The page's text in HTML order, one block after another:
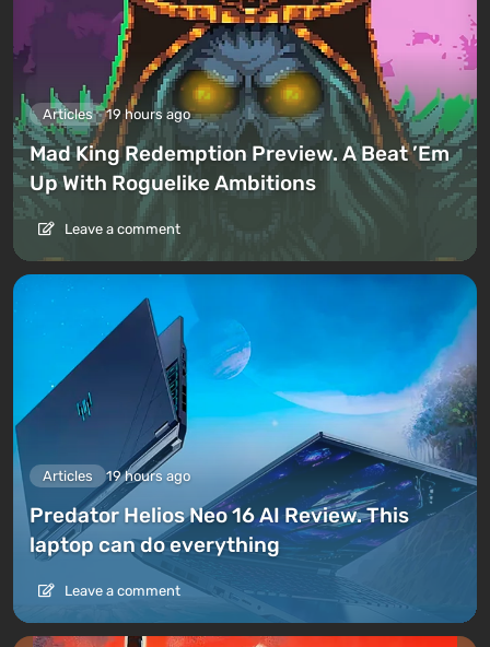
Articles 19 hours ago
Mad King Redemption Preview. A Beat ’Em
Up With Roguelike Ambitions
Leave a comment
Articles 19 hours ago
Predator Helios Neo 16 AI Review. This
laptop can do everything
Leave a comment